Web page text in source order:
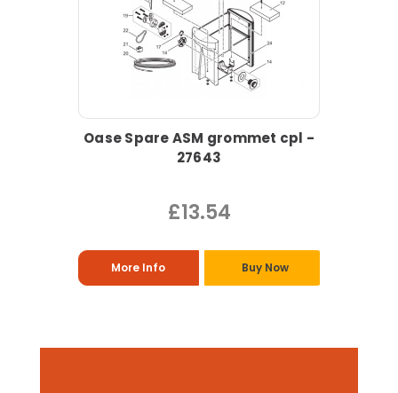
Oase Spare ASM grommet cpl -
27643
£13.54
More Info Buy Now